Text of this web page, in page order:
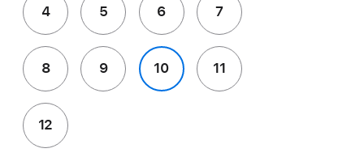
4 5 6 7
8 9 10 11
12